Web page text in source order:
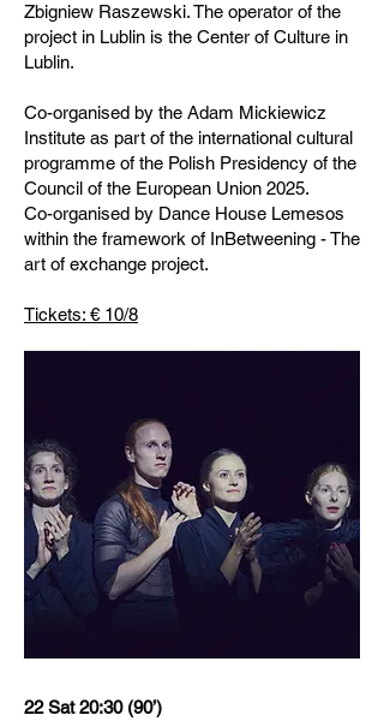
Zbigniew Raszewski. The operator of the
project in Lublin is the Center of Culture in
Lublin.
Co-organised by the Adam Mickiewicz
Institute as part of the international cultural
programme of the Polish Presidency of the
Council of the European Union 2025.
Co-organised by Dance House Lemesos
within the framework of InBetweening - The
art of exchange project.
Tickets: € 10/8
22 Sat 20:30 (90’)